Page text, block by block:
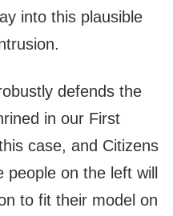
into this plausible
defends the
in our First
case, and Citizens
on the left will
to fit their model on